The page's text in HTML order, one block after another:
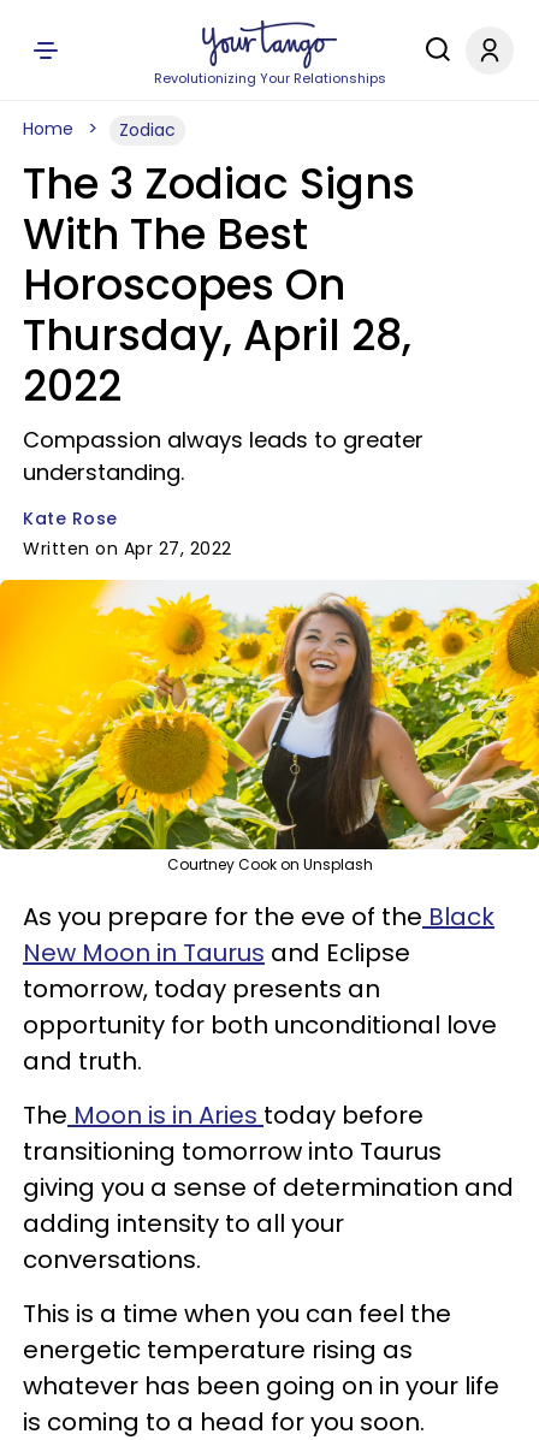
Revolutionizing Your Relationships
Home Zodiac
The 3 Zodiac Signs
With The Best
Horoscopes On
Thursday, April 28,
2022
Compassion always leads to greater
understanding.
Kate Rose
Written on Apr 27, 2022
Courtney Cook on Unsplash
As you prepare for the eve of the Black
New Moon in Taurus and Eclipse
tomorrow, today presents an
opportunity for both unconditional love
and truth.
The Moon is in Aries today before
transitioning tomorrow into Taurus
giving you a sense of determination and
adding intensity to all your
conversations.
This is a time when you can feel the
energetic temperature rising as
whatever has been going on in your life
is coming to a head for you soon.